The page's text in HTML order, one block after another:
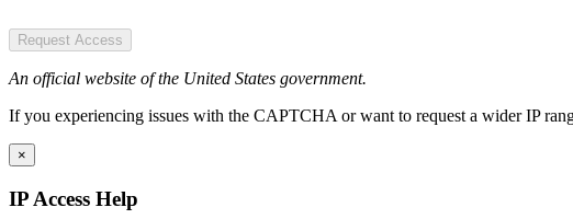
Request Access
An official website of the United States government.
If you experiencing issues with the CAPTCHA or want to request a wider IP
×
IP Access Help